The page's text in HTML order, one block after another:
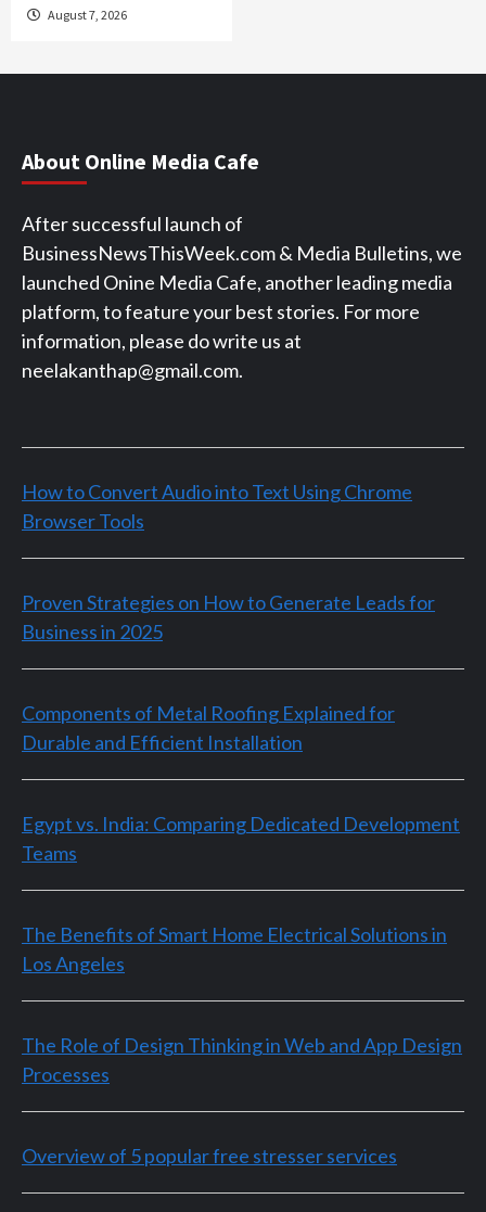
August 7, 2026
About Online Media Cafe
After successful launch of
BusinessNewsThisWeek.com & Media Bulletins, we
launched Onine Media Cafe, another leading media
platform, to feature your best stories. For more
information, please do write us at
neelakanthap@gmail.com.
How to Convert Audio into Text Using Chrome
Browser Tools
Proven Strategies on How to Generate Leads for
Business in 2025
Components of Metal Roofing Explained for
Durable and Efficient Installation
Egypt vs. India: Comparing Dedicated Development
Teams
The Benefits of Smart Home Electrical Solutions in
Los Angeles
The Role of Design Thinking in Web and App Design
Processes
Overview of 5 popular free stresser services